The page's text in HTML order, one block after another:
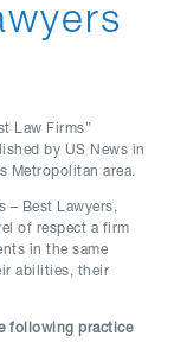
Law Firms”
by US News in
Metropolitan area.
– Best Lawyers,
of respect a firm
in the same
abilities, their
following practice